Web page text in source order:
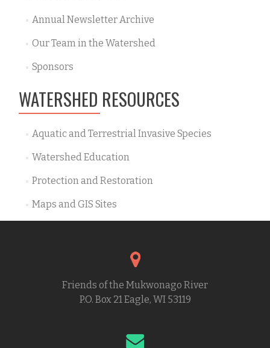
Annual Newsletter Archive
Our Team in the Watershed
Sponsors
WATERSHED RESOURCES
Aquatic and Terrestrial Invasive Species
Watershed Education
Protection and Restoration
Maps and GIS Sites
Friends of the Mukwonago River
P.O. Box 21 Eagle, WI 53119